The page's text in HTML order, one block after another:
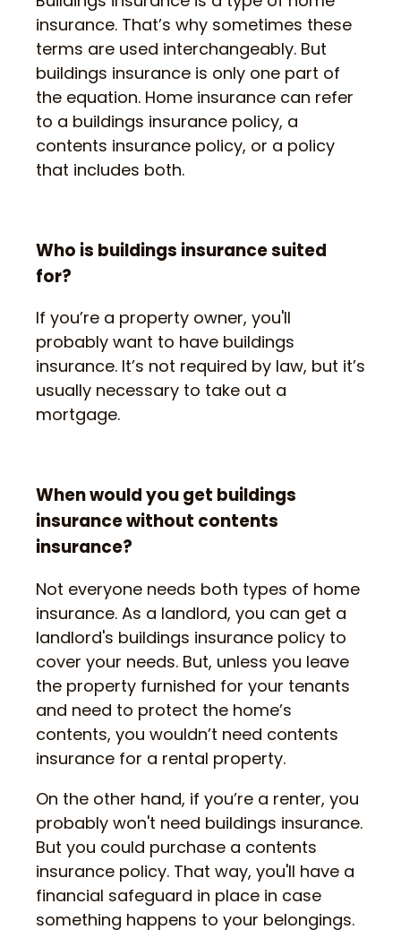
insurance. That’s why sometimes these
terms are used interchangeably. But
buildings insurance is only one part of
the equation. Home insurance can refer
to a buildings insurance policy, a
contents insurance policy, or a policy
that includes both.
Who is buildings insurance suited
for?
If you’re a property owner, you'll
probably want to have buildings
insurance. It’s not required by law, but it’s
usually necessary to take out a
mortgage.
When would you get buildings
insurance without contents
insurance?
Not everyone needs both types of home
insurance. As a landlord, you can get a
landlord's buildings insurance policy to
cover your needs. But, unless you leave
the property furnished for your tenants
and need to protect the home’s
contents, you wouldn’t need contents
insurance for a rental property.
On the other hand, if you’re a renter, you
probably won't need buildings insurance.
But you could purchase a contents
insurance policy. That way, you'll have a
financial safeguard in place in case
something happens to your belongings.